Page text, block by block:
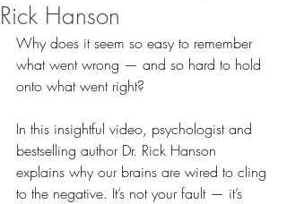
Rick Hanson
Why does it seem so easy to remember
what went wrong — and so hard to hold
onto what went right?
In this insightful video, psychologist and
bestselling author Dr. Rick Hanson
explains why our brains are wired to cling
to the negative. It’s not your fault — it’s